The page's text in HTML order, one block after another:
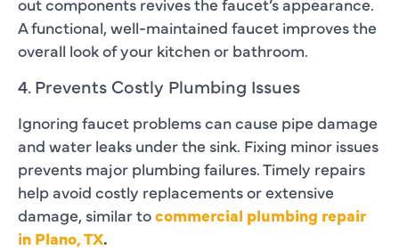
A functional, well-maintained faucet improves the
overall look of your kitchen or bathroom.
4. Prevents Costly Plumbing Issues
Ignoring faucet problems can cause pipe damage
and water leaks under the sink. Fixing minor issues
prevents major plumbing failures. Timely repairs
help avoid costly replacements or extensive
damage, similar tocommercial plumbing repair
in Plano, TX.